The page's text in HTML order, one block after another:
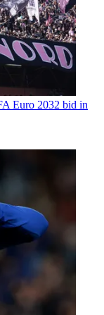
Euro 2032 bid in